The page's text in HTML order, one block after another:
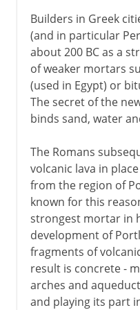
Builders in Greek
(and in particular
about 200 BC as a
of weaker mortars
(used in Egypt) or
The secret of the
binds sand, water
The Romans
volcanic lava in
from the region of
known for this
strongest mortar in
development of
fragments of
result is concrete -
arches and
and playing its part